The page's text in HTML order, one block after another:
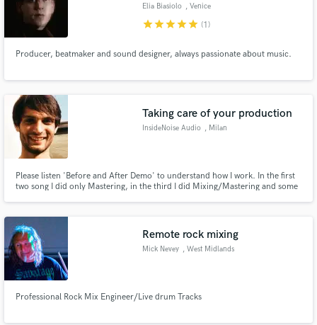
Elia Biasiolo , Venice
starstarstarstarstar (1)
Producer, beatmaker and sound designer, always passionate about music.
Taking care of your production
InsideNoise Audio , Milan
Please listen 'Before and After Demo' to understand how I work. In the first
two song I did only Mastering, in the third I did Mixing/Mastering and some
Remote rock mixing
Mick Nevey , West Midlands
Professional Rock Mix Engineer/Live drum Tracks